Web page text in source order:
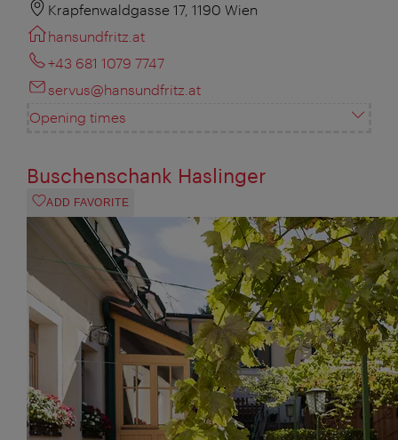
Krapfenwaldgasse 17, 1190 Wien
hansundfritz.at
+43 681 1079 7747
servus@hansundfritz.at
Opening times
Buschenschank Haslinger
ADD FAVORITE